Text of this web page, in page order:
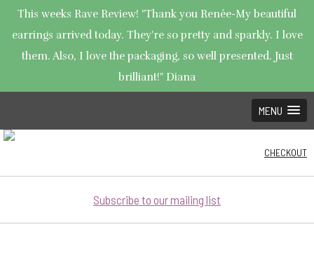
This weeks Rave Review! "Thank you Renée-My beautiful
earrings arrived today. They're so pretty and sparkly. I love
them. Also, I love the packaging, so well presented. Just
brilliant!" Diana
MENU
CHECKOUT
Subscribe to our mailing list